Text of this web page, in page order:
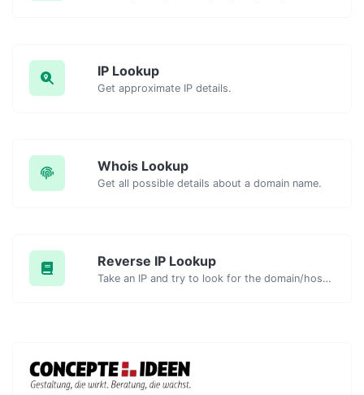
IP Lookup
Get approximate IP details.
Whois Lookup
Get all possible details about a domain name.
Reverse IP Lookup
Take an IP and try to look for the domain/host associated with it.